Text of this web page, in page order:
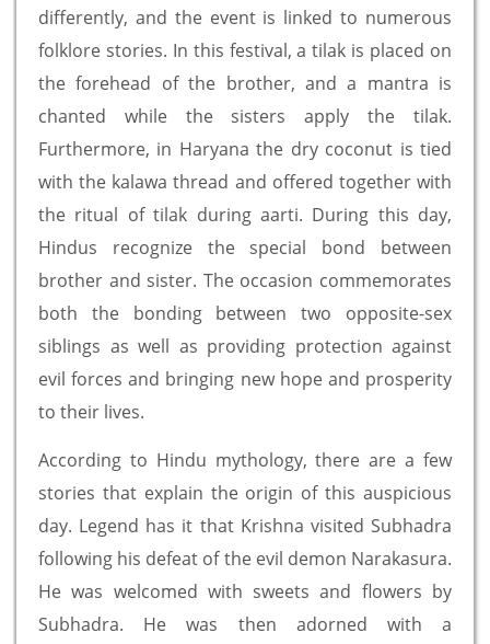
differently, and the event is linked to numerous
folklore stories. In this festival, a tilak is placed on
the forehead of the brother, and a mantra is
chanted while the sisters apply the tilak.
Furthermore, in Haryana the dry coconut is tied
with the kalawa thread and offered together with
the ritual of tilak during aarti. During this day,
Hindus recognize the special bond between
brother and sister. The occasion commemorates
both the bonding between two opposite-sex
siblings as well as providing protection against
evil forces and bringing new hope and prosperity
to their lives.
According to Hindu mythology, there are a few
stories that explain the origin of this auspicious
day. Legend has it that Krishna visited Subhadra
following his defeat of the evil demon Narakasura.
He was welcomed with sweets and flowers by
Subhadra. He was then adorned with a